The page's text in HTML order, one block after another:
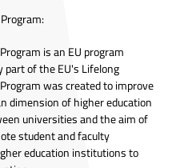
is an EU program
of the EU's Lifelong
was created to improve
dimension of higher education
universities and the aim of
student and faculty
education institutions to